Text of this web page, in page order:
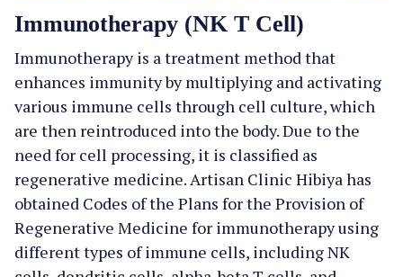
Immunotherapy (NK T Cell)
Immunotherapy is a treatment method that
enhances immunity by multiplying and activating
various immune cells through cell culture, which
are then reintroduced into the body. Due to the
need for cell processing, it is classified as
regenerative medicine. Artisan Clinic Hibiya has
obtained Codes of the Plans for the Provision of
Regenerative Medicine for immunotherapy using
different types of immune cells, including NK